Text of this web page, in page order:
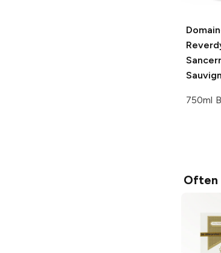
750ml
Often